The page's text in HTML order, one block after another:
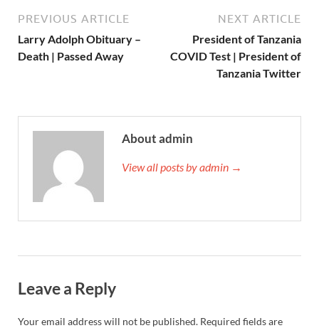
PREVIOUS ARTICLE
Larry Adolph Obituary –
Death | Passed Away
NEXT ARTICLE
President of Tanzania
COVID Test | President of
Tanzania Twitter
About admin
View all posts by admin →
Leave a Reply
Your email address will not be published. Required fields are